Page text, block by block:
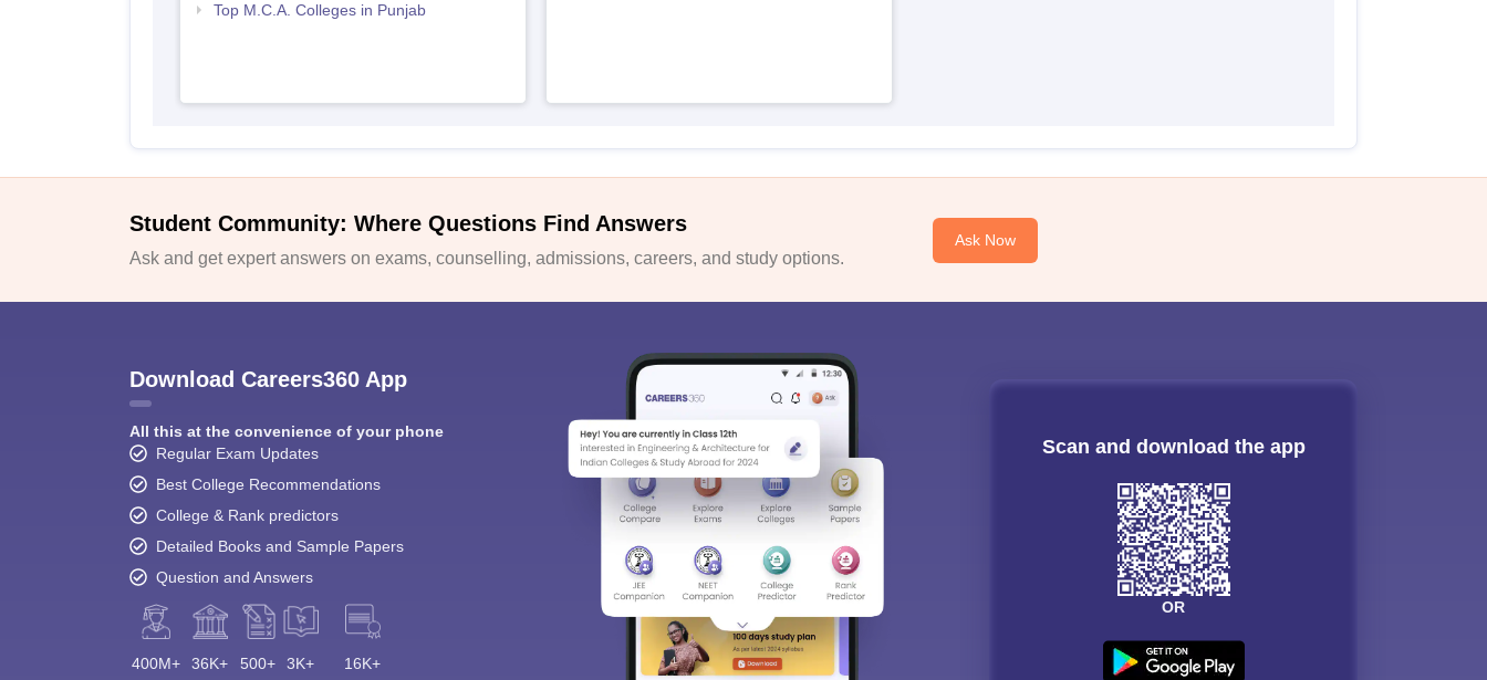
Top M.C.A. Colleges in Punjab
Student Community: Where Questions Find Answers
Ask and get expert answers on exams, counselling, admissions, careers, and study options.
Ask Now
Download Careers360 App
All this at the convenience of your phone
Regular Exam Updates
Best College Recommendations
College & Rank predictors
Detailed Books and Sample Papers
Question and Answers
400M+ 36K+ 500+ 3K+ 16K+
Scan and download the app
OR